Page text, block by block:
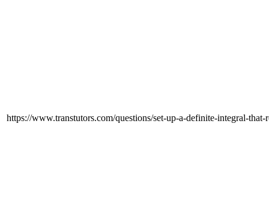
https://www.transtutors.com/questions/set-up-a-definite-integral-